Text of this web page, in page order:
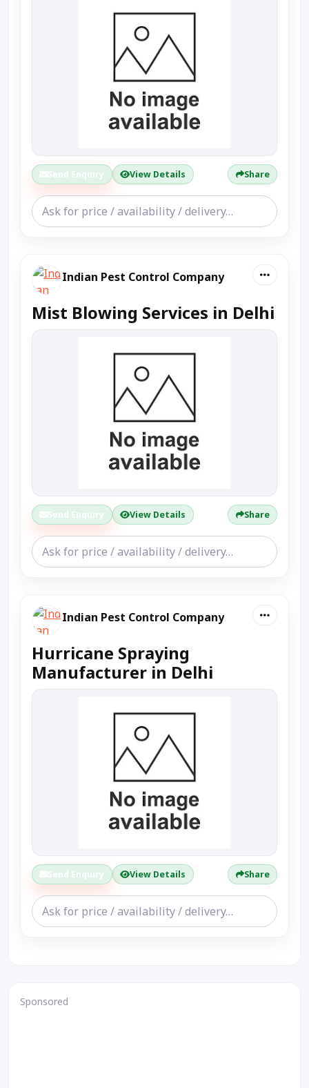
Send Enquiry View Details Share
Indian Pest Control Company
Mist Blowing Services in Delhi
Send Enquiry View Details Share
Indian Pest Control Company
Hurricane Spraying
Manufacturer in Delhi
Send Enquiry View Details Share
Sponsored